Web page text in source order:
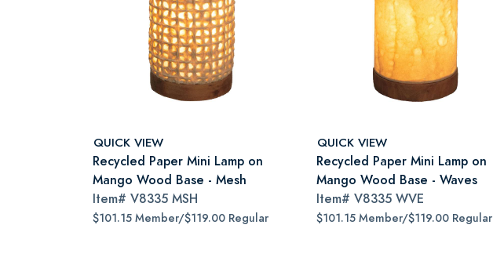
QUICK VIEW
Recycled Paper Mini Lamp on
Mango Wood Base - Mesh
Item# V8335 MSH
$101.15 Member/$119.00 Regular
QUICK VIEW
Recycled Paper Mini Lamp on
Mango Wood Base - Waves
Item# V8335 WVE
$101.15 Member/$119.00 Regular